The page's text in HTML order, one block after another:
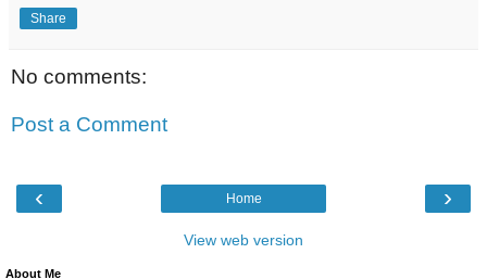
Share
No comments:
Post a Comment
‹ ›
Home
View web version
About Me